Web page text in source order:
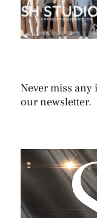
Never miss
our newsletter.